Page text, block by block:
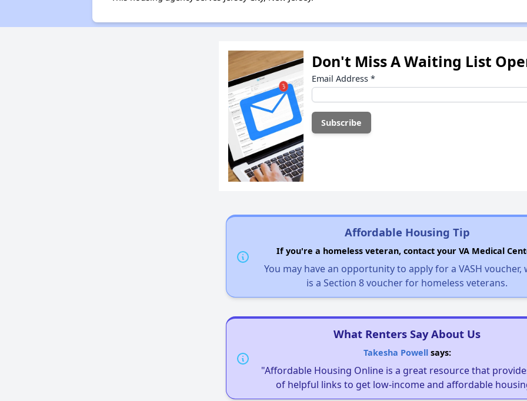
Don't Miss A Waiting List
Email Address *
Affordable Housing Tip
If you're a homeless veteran, contact your VA Medical
You may have an opportunity to apply for a VASH voucher,
is a Section 8 voucher for homeless veterans.
What Renters Say About Us
Takesha Powellsays:
"Affordable Housing Online is a great resource that
of helpful links to get low-income and affordable